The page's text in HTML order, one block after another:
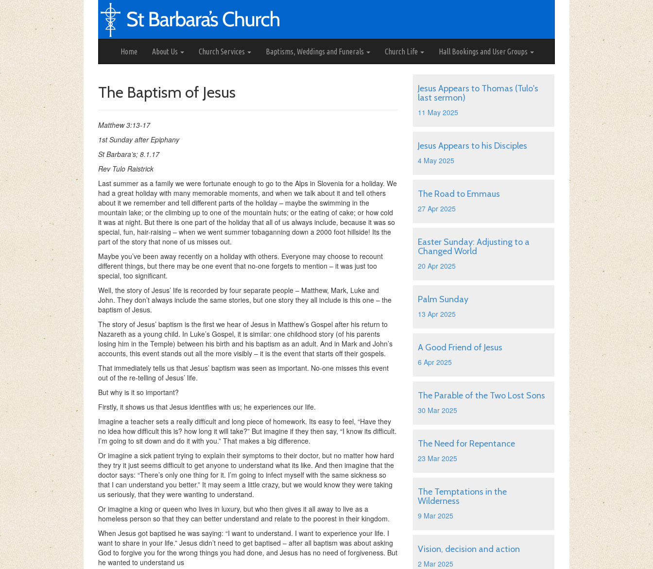
Home About Us Church Services Baptisms, Weddings and Funerals Church Life Hall Bookings and User Groups
The Baptism of Jesus
Matthew 3:13-17
1st Sunday after Epiphany
St Barbara’s; 8.1.17
Rev Tulo Raistrick
Last summer as a family we were fortunate enough to go to the Alps in Slovenia for a holiday. We
had a great holiday with many memorable moments, and when we talk about it and tell others
about it we remember and tell different parts of the holiday – maybe the swimming in the
mountain lake; or the climbing up to one of the mountain huts; or the eating of cake; or how cold
it was at night. But there is one part of the holiday that all of us always include, because it was so
special, fun, hair-raising – when we went summer tobaganning down a 2000 foot hillside! Its the
part of the story that none of us misses out.
Maybe you’ve been away recently on a holiday with others. Everyone may choose to recount
different things, but there may be one event that no-one forgets to mention – it was just too
special, too significant.
Well, the story of Jesus’ life is recorded by four separate people – Matthew, Mark, Luke and
John. They don’t always include the same stories, but one story they all include is this one – the
baptism of Jesus.
The story of Jesus’ baptism is the first we hear of Jesus in Matthew’s Gospel after his return to
Nazareth as a young child. In Luke’s Gospel, it is similar: one childhood story (of his parents
losing him in the Temple) between his birth and his baptism as an adult. And in Mark and John’s
accounts, this event stands out all the more visibly – it is the event that starts off their gospels.
That immediately tells us that Jesus’ baptism was seen as important. No-one misses this event
out of the re-telling of Jesus’ life.
But why is it so important?
Firstly, it shows us that Jesus identifies with us; he experiences our life.
Imagine a teacher sets a really difficult and long piece of homework. Its easy to feel, “Have they
no idea how difficult this is? how long it will take?” But imagine if they then say, “I know its difficult.
I’m going to sit down and do it with you.” That makes a big difference.
Or imagine a sick patient trying to explain their symptoms to their doctor, but no matter how hard
they try it just seems difficult to get anyone to understand what its like. And then imagine that the
doctor says: “There’s only one thing for it. I’m going to infect myself with the same sickness so
that I can understand you better.” It may seem a little crazy, but we would know they were taking
us seriously, that they were wanting to understand.
Or imagine a king or queen who lives in luxury, but who then gives it all away to live as a
homeless person so that they can better understand and relate to the poorest in their kingdom.
When Jesus got baptised he was saying: “I want to understand. I want to experience your life. I
want to share in your life.” Jesus didn’t need to get baptised – after all baptism was about asking
God to forgive you for the wrong things you had done, and Jesus has no need of forgiveness. But
he wanted to understand us
Jesus Appears to Thomas (Tulo's
last sermon)
11 May 2025
Jesus Appears to his Disciples
4 May 2025
The Road to Emmaus
27 Apr 2025
Easter Sunday: Adjusting to a
Changed World
20 Apr 2025
Palm Sunday
13 Apr 2025
A Good Friend of Jesus
6 Apr 2025
The Parable of the Two Lost Sons
30 Mar 2025
The Need for Repentance
23 Mar 2025
The Temptations in the
Wilderness
9 Mar 2025
Vision, decision and action
2 Mar 2025